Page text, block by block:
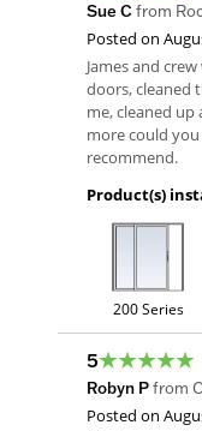
Sue C from
Posted on
James and
doors, cleaned
me, cleaned
more could
recommend.
Product(s)
200 Series
5
Robyn Pfrom
Posted on